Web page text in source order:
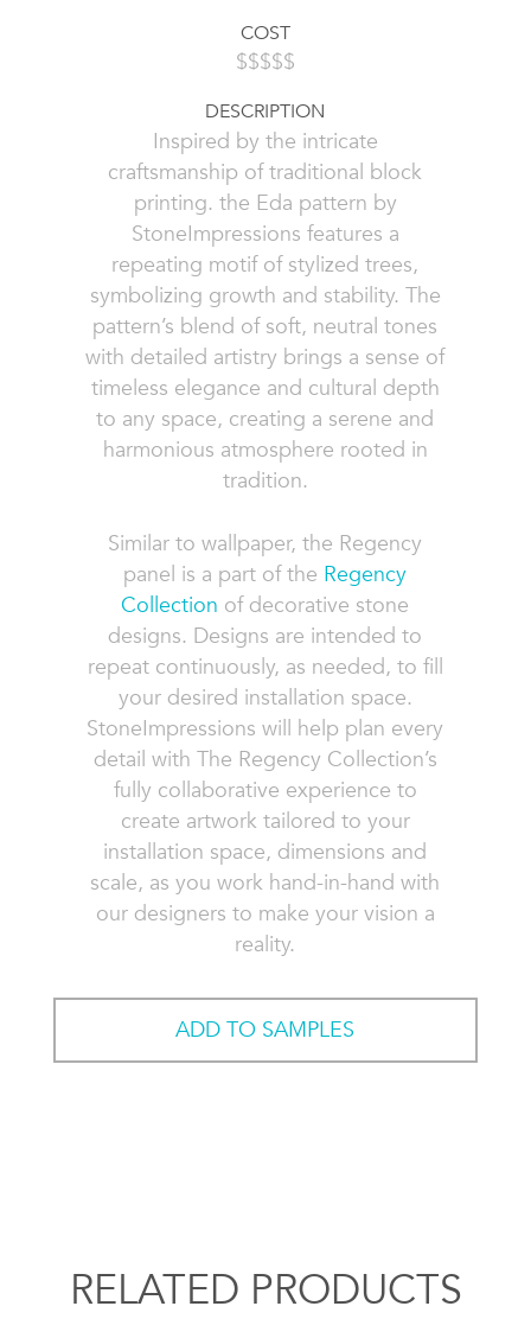
COST
$$$$$
DESCRIPTION
Inspired by the intricate
craftsmanship of traditional block
printing. the Eda pattern by
StoneImpressions features a
repeating motif of stylized trees,
symbolizing growth and stability. The
pattern’s blend of soft, neutral tones
with detailed artistry brings a sense of
timeless elegance and cultural depth
to any space, creating a serene and
harmonious atmosphere rooted in
tradition.
Similar to wallpaper, the Regency
panel is a part of the Regency
Collection of decorative stone
designs. Designs are intended to
repeat continuously, as needed, to fill
your desired installation space.
StoneImpressions will help plan every
detail with The Regency Collection’s
fully collaborative experience to
create artwork tailored to your
installation space, dimensions and
scale, as you work hand-in-hand with
our designers to make your vision a
reality.
ADD TO SAMPLES
RELATED PRODUCTS